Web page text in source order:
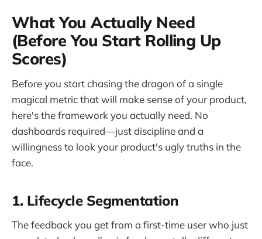
What You Actually Need
(Before You Start Rolling Up
Scores)
Before you start chasing the dragon of a single
magical metric that will make sense of your product,
here's the framework you actually need. No
dashboards required—just discipline and a
willingness to look your product's ugly truths in the
face.
1. Lifecycle Segmentation
The feedback you get from a first-time user who just